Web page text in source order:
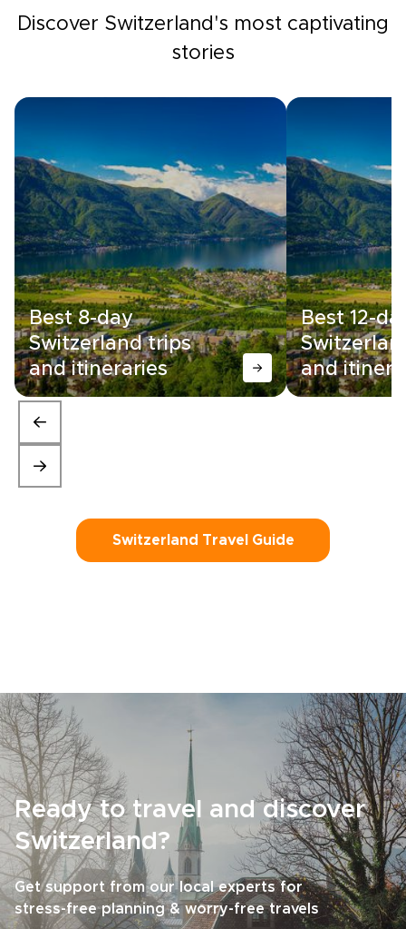
Discover Switzerland's most captivating
stories
Best 8-day
Switzerland trips
and itineraries
Best 12-
and
Switzerland Travel Guide
Ready to travel and discover
Switzerland?
Get support from our local experts for
stress-free planning & worry-free travels